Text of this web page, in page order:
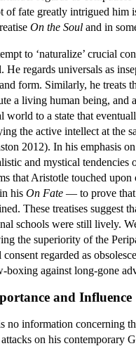
of fate greatly intrigued him
On the Soul and in
to ‘naturalize’ crucial
He regards universals as
form. Similarly, he treats
a living human being, and
world to a state that
the active intellect at the
2012). In his emphasis
and mystical
that Aristotle touched
his On Fate — to prove that
These treatises suggest
schools were still lively.
the superiority of the
consent regarded as
boxing against long-gone
and Influence
no information concerning
on his contemporary